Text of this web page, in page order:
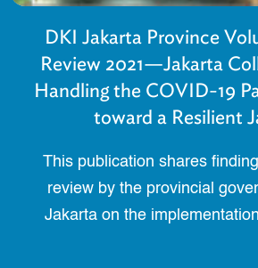
DKI Jakarta Province
Review 2021—Jakarta
Handling the COVID-19
toward a Resilient
This publication shares
review by the provincial
Jakarta on the